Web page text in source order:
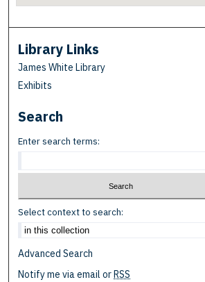
Library Links
James White Library
Exhibits
Search
Enter search terms:
Select context to search:
Advanced Search
Notify me via email or RSS